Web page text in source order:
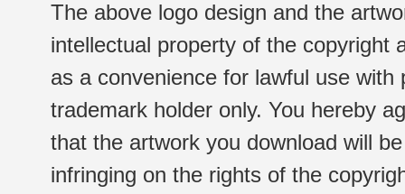
The above logo design and the
intellectual property of the copyright
as a convenience for lawful use
trademark holder only. You hereby
that the artwork you download will
infringing on the rights of the